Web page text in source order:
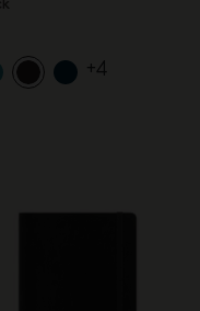
+4